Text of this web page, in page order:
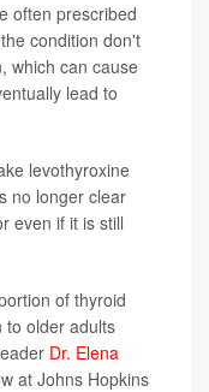
often prescribed
condition don't
which can cause
lead to
levothyroxine
no longer clear
even if it is still
of thyroid
to older adults
Dr. Elena
at Johns Hopkins